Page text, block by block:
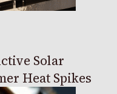
Solar
Heat Spikes